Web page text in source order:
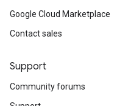
Google Cloud Marketplace
Contact sales
Support
Community forums